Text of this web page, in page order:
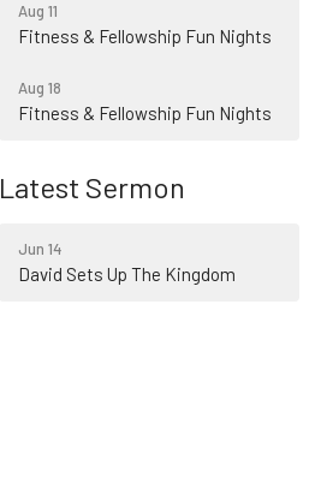
Aug 11
Fitness & Fellowship Fun Nights
Aug 18
Fitness & Fellowship Fun Nights
Latest Sermon
Jun 14
David Sets Up The Kingdom